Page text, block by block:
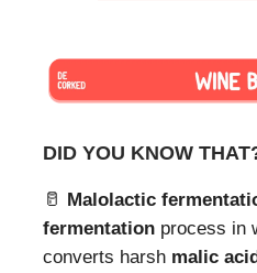
DID YOU KNOW
🥛 Malolactic
fermentation process in
converts harsh malic